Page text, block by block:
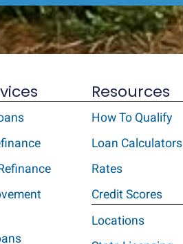
Resources
How To Qualify
Loan Calculators
Rates
Credit Scores
Locations